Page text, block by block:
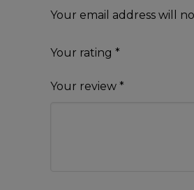
Your email address will
Your rating *
Your review *